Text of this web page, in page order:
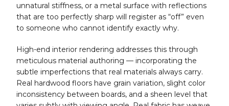
unnatural stiffness, or a metal surface with reflections
that are too perfectly sharp will register as “off” even
to someone who cannot identify exactly why.
High-end interior rendering addresses this through
meticulous material authoring — incorporating the
subtle imperfections that real materials always carry.
Real hardwood floors have grain variation, slight color
inconsistency between boards, and a sheen level that